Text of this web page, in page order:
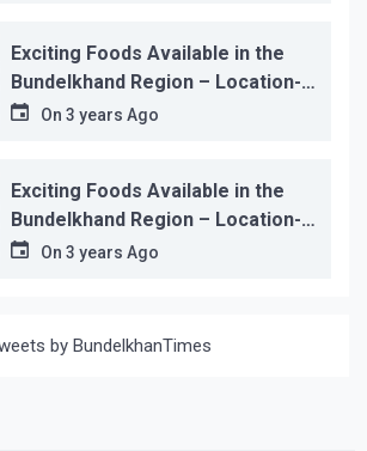
Exciting Foods Available in the
Bundelkhand Region – Location-
wiseOn 3 years Ago
Exciting Foods Available in the
Bundelkhand Region – Location-
wiseOn 3 years Ago
by BundelkhanTimes